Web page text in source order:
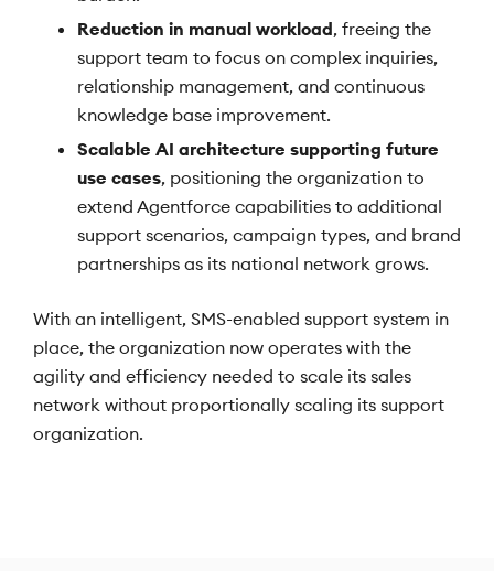
Reduction in manual workload, freeing the
support team to focus on complex inquiries,
relationship management, and continuous
knowledge base improvement.
Scalable AI architecture supporting future
use cases, positioning the organization to
extend Agentforce capabilities to additional
support scenarios, campaign types, and brand
partnerships as its national network grows.
With an intelligent, SMS-enabled support system in
place, the organization now operates with the
agility and efficiency needed to scale its sales
network without proportionally scaling its support
organization.